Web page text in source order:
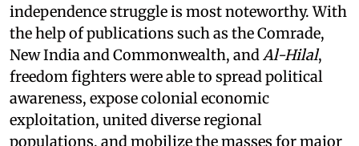
independence struggle is most noteworthy. With
the help of publications such as the Comrade,
New India and Commonwealth, andAl-Hilal,
freedom fighters were able to spread political
awareness, expose colonial economic
exploitation, united diverse regional
populations, and mobilize the masses for major